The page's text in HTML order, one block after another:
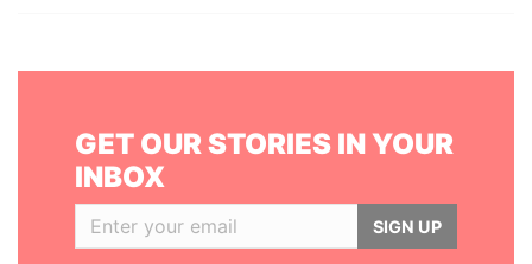
GET OUR STORIES IN YOUR
INBOX
SIGN UP